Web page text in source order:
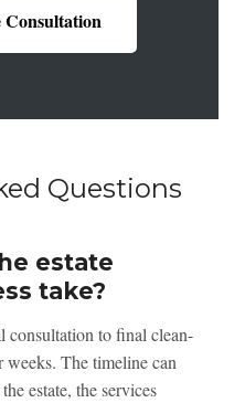
Consultation
Questions
estate
take?
consultation to final clean-
The timeline can
estate, the services